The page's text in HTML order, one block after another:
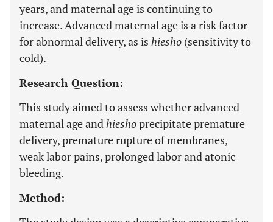
years, and maternal age is continuing to
increase. Advanced maternal age is a risk factor
for abnormal delivery, as is hiesho (sensitivity to
cold).
Research Question:
This study aimed to assess whether advanced
maternal age andhieshoprecipitate premature
delivery, premature rupture of membranes,
weak labor pains, prolonged labor and atonic
bleeding.
Method: